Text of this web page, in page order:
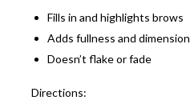
Fills in and highlights brows
Adds fullness and dimension
Doesn’t flake or fade
Directions: